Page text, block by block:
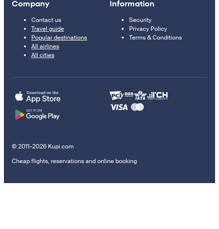
Company
Contact us
Travel guide
Popular destinations
All airlines
All cities
Information
Security
Privacy Policy
Terms & Conditions
© 2011–2026 Kupi.com
Cheap flights, reservations and online booking